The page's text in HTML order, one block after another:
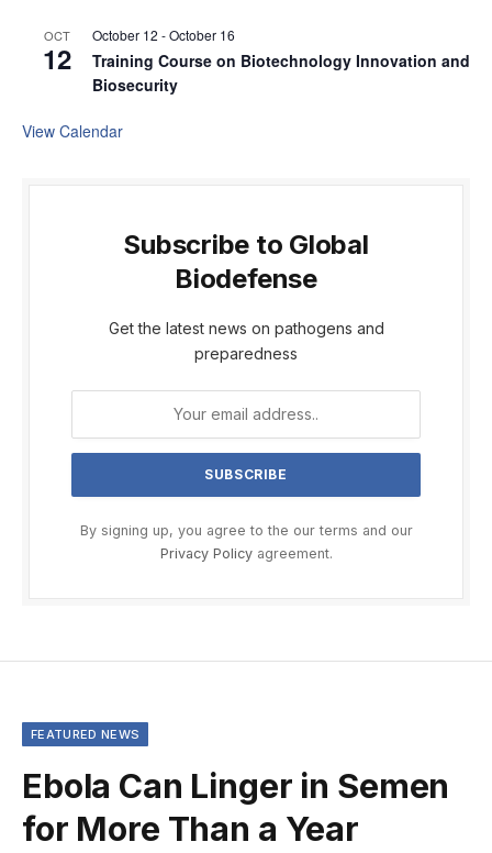
OCT
12
October 12 -October 16
Training Course on Biotechnology Innovation and
Biosecurity
View Calendar
Subscribe to Global
Biodefense
Get the latest news on pathogens and
preparedness
By signing up, you agree to the our terms and our
Privacy Policyagreement.
FEATURED NEWS
Ebola Can Linger in Semen
for More Than a Year